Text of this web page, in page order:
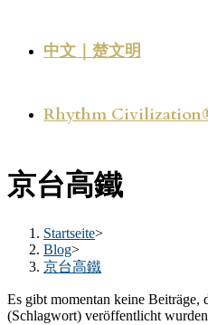
中文｜楚文明
Rhythm
京台高鐵
Startseite>
Blog>
京台高鐵
Es gibt momentan keine Beiträge,
(Schlagwort) veröffentlicht